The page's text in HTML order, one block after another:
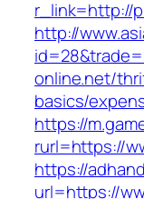
r_link=http://
http://
online.net/
basics/
https://
rurl=https://
https://
url=https://